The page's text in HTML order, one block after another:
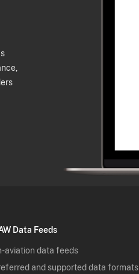
Data Feeds
aviation data feeds
and supported data formats